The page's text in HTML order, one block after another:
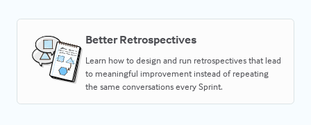
Better Retrospectives
Learn how to design and run retrospectives that lead
to meaningful improvement instead of repeating
the same conversations every Sprint.